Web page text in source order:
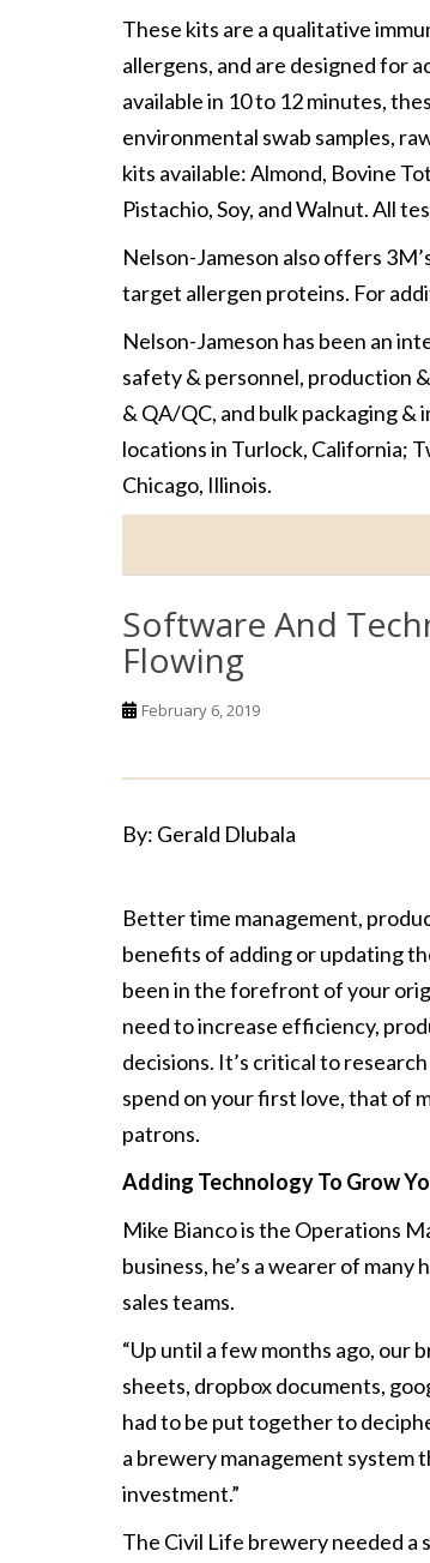
These kits are a qualitative
allergens, and are designed for
available in 10 to 12 minutes,
environmental swab samples,
kits available: Almond, Bovine
Pistachio, Soy, and Walnut. All
Nelson-Jameson also offers
target allergen proteins. For
Nelson-Jameson has been an
safety & personnel, production
& QA/QC, and bulk packaging
locations in Turlock, California;
Chicago, Illinois.
Software And
Flowing
February 6, 2019
By: Gerald Dlubala
Better time management,
benefits of adding or updating
been in the forefront of your
need to increase efficiency,
decisions. It’s critical to
spend on your first love, that of
patrons.
Adding Technology To Grow
Mike Bianco is the Operations
business, he’s a wearer of
sales teams.
“Up until a few months ago, our
sheets, dropbox documents,
had to be put together to
a brewery management
investment.”
The Civil Life brewery needed a